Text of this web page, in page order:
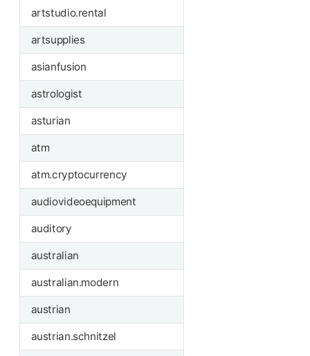
artstudio.rental
artsupplies
asianfusion
astrologist
asturian
atm
atm.cryptocurrency
audiovideoequipment
auditory
australian
australian.modern
austrian
austrian.schnitzel